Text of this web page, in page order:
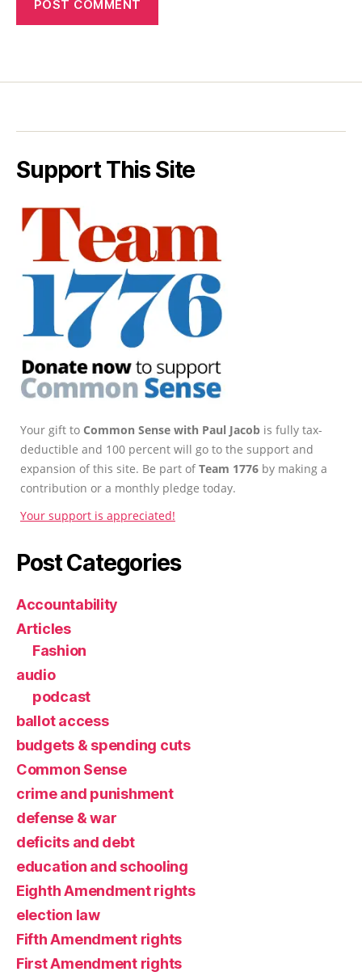
Support This Site
Your gift to Common Sense with Paul Jacob is fully tax-
deductible and 100 percent will go to the support and
expansion of this site. Be part ofTeam 1776 by making a
contribution or a monthly pledge today.
Your support is appreciated!
Post Categories
Accountability
Articles
Fashion
audio
podcast
ballot access
budgets & spending cuts
Common Sense
crime and punishment
defense & war
deficits and debt
education and schooling
Eighth Amendment rights
election law
Fifth Amendment rights
First Amendment rights